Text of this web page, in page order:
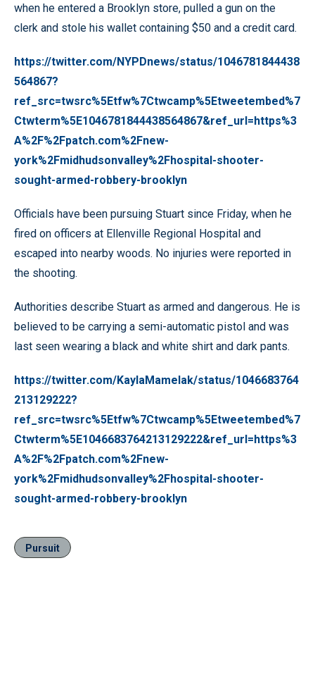
when he entered a Brooklyn store, pulled a gun on the
clerk and stole his wallet containing $50 and a credit card.
https://twitter.com/NYPDnews/status/1046781844438
564867?
ref_src=twsrc%5Etfw%7Ctwcamp%5Etweetembed%7
Ctwterm%5E1046781844438564867&ref_url=https%3
A%2F%2Fpatch.com%2Fnew-
york%2Fmidhudsonvalley%2Fhospital-shooter-
sought-armed-robbery-brooklyn
Officials have been pursuing Stuart since Friday, when he
fired on officers at Ellenville Regional Hospital and
escaped into nearby woods. No injuries were reported in
the shooting.
Authorities describe Stuart as armed and dangerous. He is
believed to be carrying a semi-automatic pistol and was
last seen wearing a black and white shirt and dark pants.
https://twitter.com/KaylaMamelak/status/1046683764
213129222?
ref_src=twsrc%5Etfw%7Ctwcamp%5Etweetembed%7
Ctwterm%5E1046683764213129222&ref_url=https%3
A%2F%2Fpatch.com%2Fnew-
york%2Fmidhudsonvalley%2Fhospital-shooter-
sought-armed-robbery-brooklyn
Pursuit